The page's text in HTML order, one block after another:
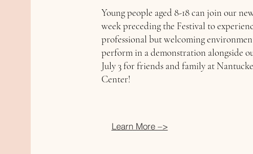
Young people aged 8-18 can join our
week preceding the Festival to
professional but welcoming
perform in a demonstration alongside
July 3 for friends and family at
Center!
Learn More –>